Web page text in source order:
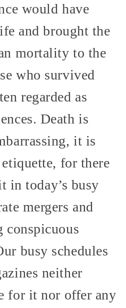
would have
and brought the
mortality to the
who survived
regarded as
Death is
it is
for there
in today’s busy
mergers and
conspicuous
busy schedules
neither
for it nor offer any